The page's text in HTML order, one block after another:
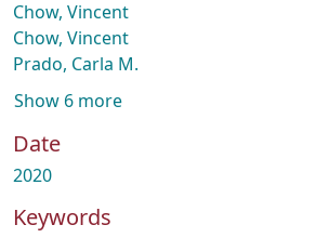
Chow, Vincent
Chow, Vincent
Prado, Carla M.
Show 6 more
Date
2020
Keywords